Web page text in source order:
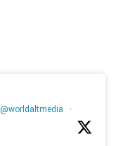
@worldaltmedia
·